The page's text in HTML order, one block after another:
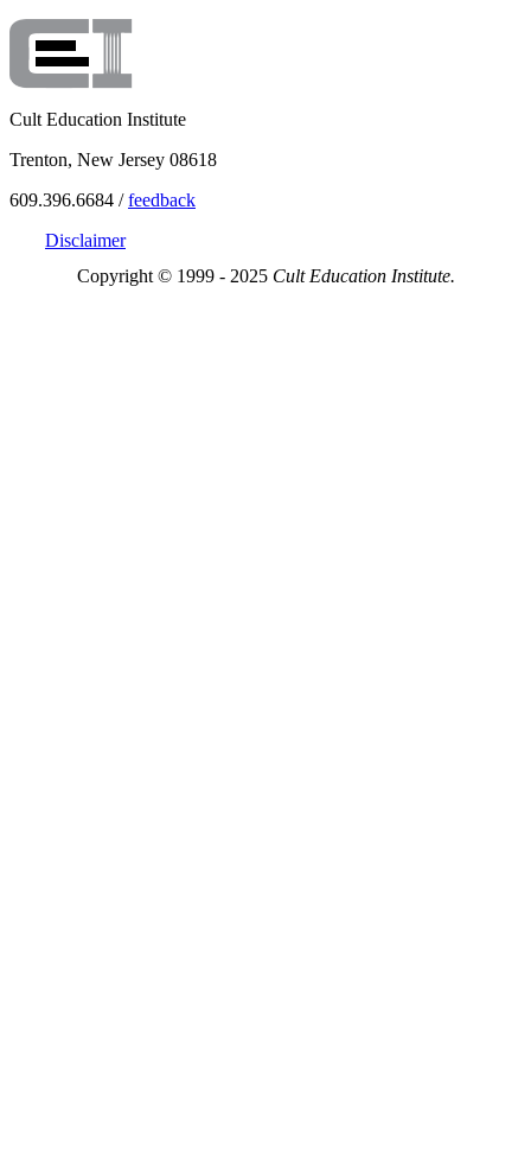
Cult Education Institute
Trenton, New Jersey 08618
609.396.6684 /feedback
Disclaimer
Copyright © 1999 - 2025 Cult Education Institute.